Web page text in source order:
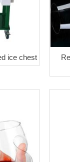
ice chest